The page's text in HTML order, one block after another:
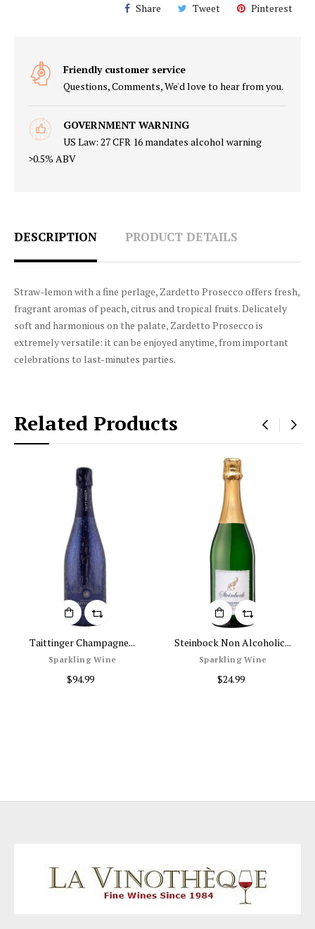
Share Tweet Pinterest
Friendly customer service
Questions, Comments, We'd love to hear from you.
GOVERNMENT WARNING
US Law: 27 CFR 16 mandates alcohol warning
>0.5% ABV
DESCRIPTION PRODUCT DETAILS
Straw-lemon with a fine perlage, Zardetto Prosecco offers fresh,
fragrant aromas of peach, citrus and tropical fruits. Delicately
soft and harmonious on the palate, Zardetto Prosecco is
extremely versatile: it can be enjoyed anytime, from important
celebrations to last-minutes parties.
Related Products
Taittinger Champagne...
Sparkling Wine
$94.99
Steinbock Non Alcoholic...
Sparkling Wine
$24.99